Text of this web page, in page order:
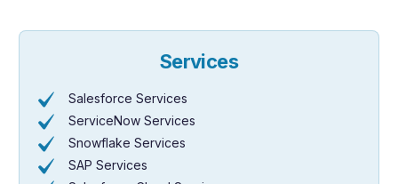
Services
Salesforce Services
ServiceNow Services
Snowflake Services
SAP Services